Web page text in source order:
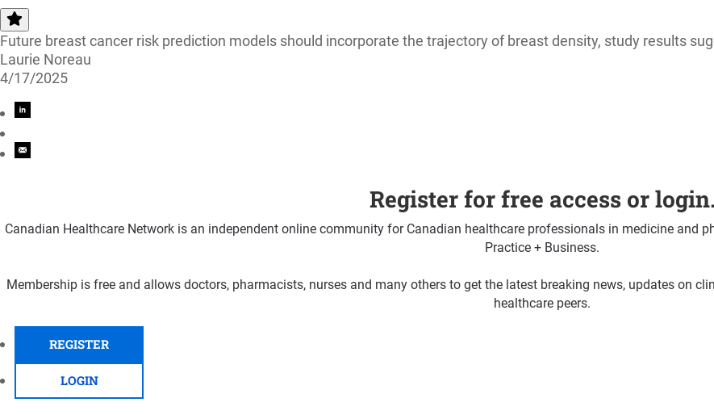
Future breast cancer risk prediction models should incorporate the trajectory of breast density, study results
Laurie Noreau
4/17/2025
Register for free access or login.
Canadian Healthcare Network is an independent online community for Canadian healthcare professionals in medicine and
Practice + Business.
Membership is free and allows doctors, pharmacists, nurses and many others to get the latest breaking news, updates on
healthcare peers.
REGISTER
LOGIN